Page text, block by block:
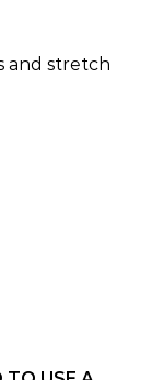
and stretch